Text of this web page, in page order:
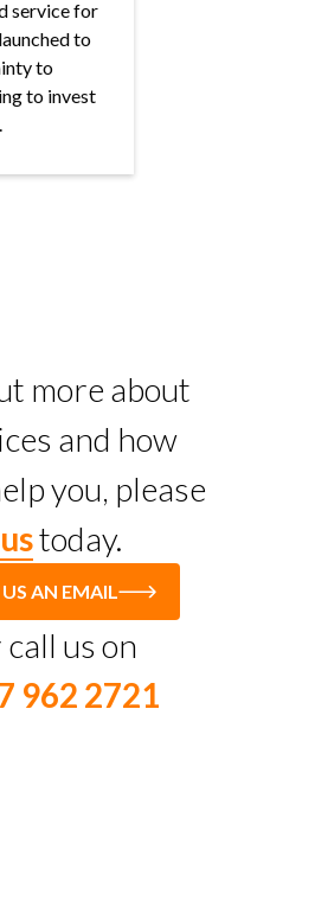
service for
to
to
to invest
more about
and how
you, please
today.
AN EMAIL
us on
962 2721